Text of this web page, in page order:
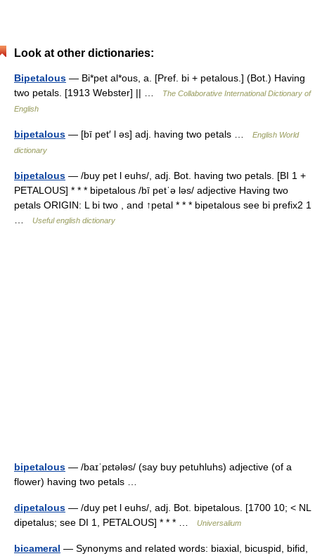
Look at other dictionaries:
Bipetalous — Bi*pet al*ous, a. [Pref. bi + petalous.] (Bot.) Having
two petals. [1913 Webster] || …
The Collaborative International Dictionary of
English
bipetalous — [bī pet′ l əs] adj. having two petals …
English World
dictionary
bipetalous — /buy pet l euhs/, adj. Bot. having two petals. [BI 1 +
PETALOUS] * * * bipetalous /bī petˈə ləs/ adjective Having two
petals ORIGIN: L bi two , and ↑petal * * * bipetalous see bi prefix2 1
Useful english dictionary
bipetalous — /baɪˈpɛtələs/ (say buy petuhluhs) adjective (of a
flower) having two petals …
dipetalous — /duy pet l euhs/, adj. Bot. bipetalous. [1700 10; < NL
dipetalus; see DI 1, PETALOUS] * * * …
Universalium
bicameral — Synonyms and related words: biaxial, bicuspid, bifid,